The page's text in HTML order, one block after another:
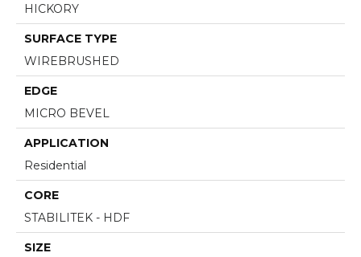
HICKORY
SURFACE TYPE
WIREBRUSHED
EDGE
MICRO BEVEL
APPLICATION
Residential
CORE
STABILITEK - HDF
SIZE